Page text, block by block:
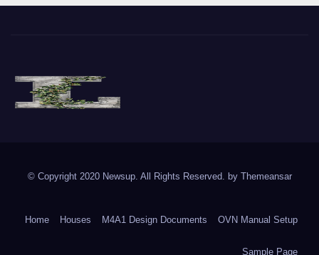
© Copyright 2020 Newsup. All Rights Reserved. by Themeansar
Home Houses M4A1 Design Documents OVN Manual Setup
Sample Page